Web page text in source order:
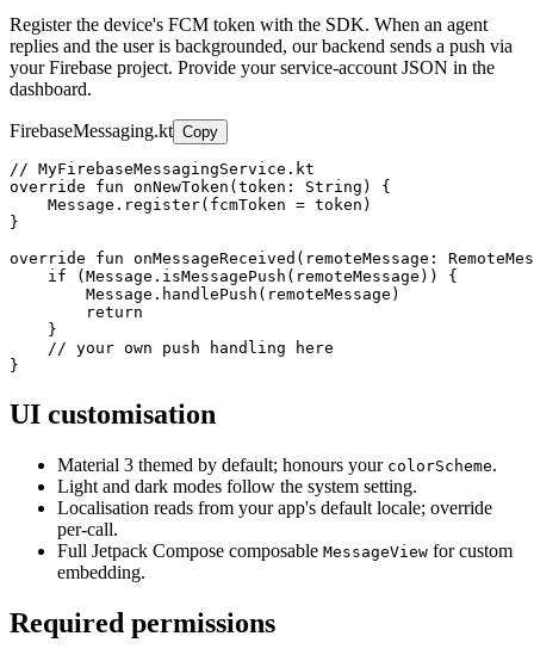
Register the device's FCM token with the SDK. When an agent
replies and the user is backgrounded, our backend sends a push via
your Firebase project. Provide your service-account JSON in the
dashboard.
FirebaseMessaging.kt Copy
// MyFirebaseMessagingService.kt
override fun onNewToken(token: String) {
    Message.register(fcmToken = token)
}
override fun onMessageReceived(remoteMessage:
    if (Message.isMessagePush(remoteMessage)) {
        Message.handlePush(remoteMessage)
        return
    }
    // your own push handling here
}
UI customisation
Material 3 themed by default; honours your colorScheme.
Light and dark modes follow the system setting.
Localisation reads from your app's default locale; override
per-call.
Full Jetpack Compose composable MessageView for custom
embedding.
Required permissions